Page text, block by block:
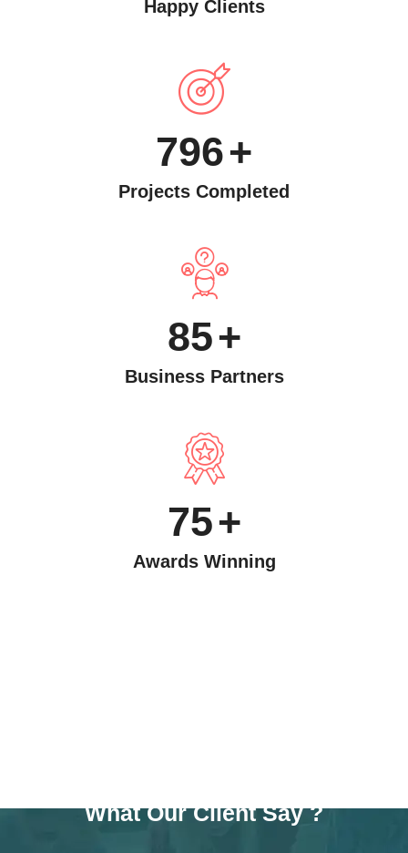
Happy Clients
796+
Projects Completed
85+
Business Partners
75+
Awards Winning
What Our Client Say ?